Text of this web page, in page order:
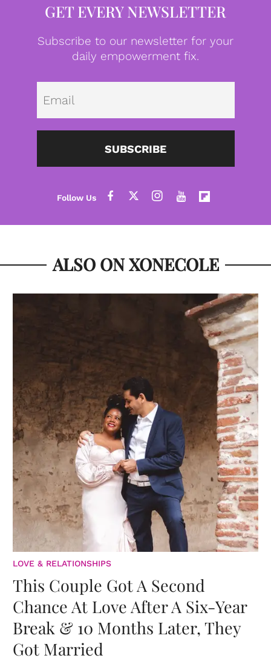
GET EVERY NEWSLETTER
Subscribe to our newsletter for your
daily empowerment fix.
SUBSCRIBE
ALSO ON XONECOLE
LOVE & RELATIONSHIPS
This Couple Got A Second
Chance At Love After A Six-Year
Break & 10 Months Later, They
Got Married